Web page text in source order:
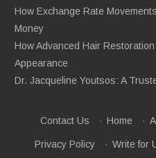
How Exchange Rate
Money
How Advanced Hair
Appearance
Dr. Jacqueline Youtsos: A
Contact Us · Home ·
Privacy Policy · Write for